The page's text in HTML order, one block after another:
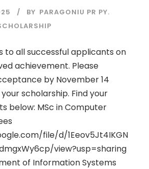
BY PARAGONIU PR PY.
to all successful applicants on
achievement. Please
by November 14
scholarship. Find your
below: MSc in Computer
file/d/1Eeov5Jt4IKGN
view?usp=sharing
of Information Systems